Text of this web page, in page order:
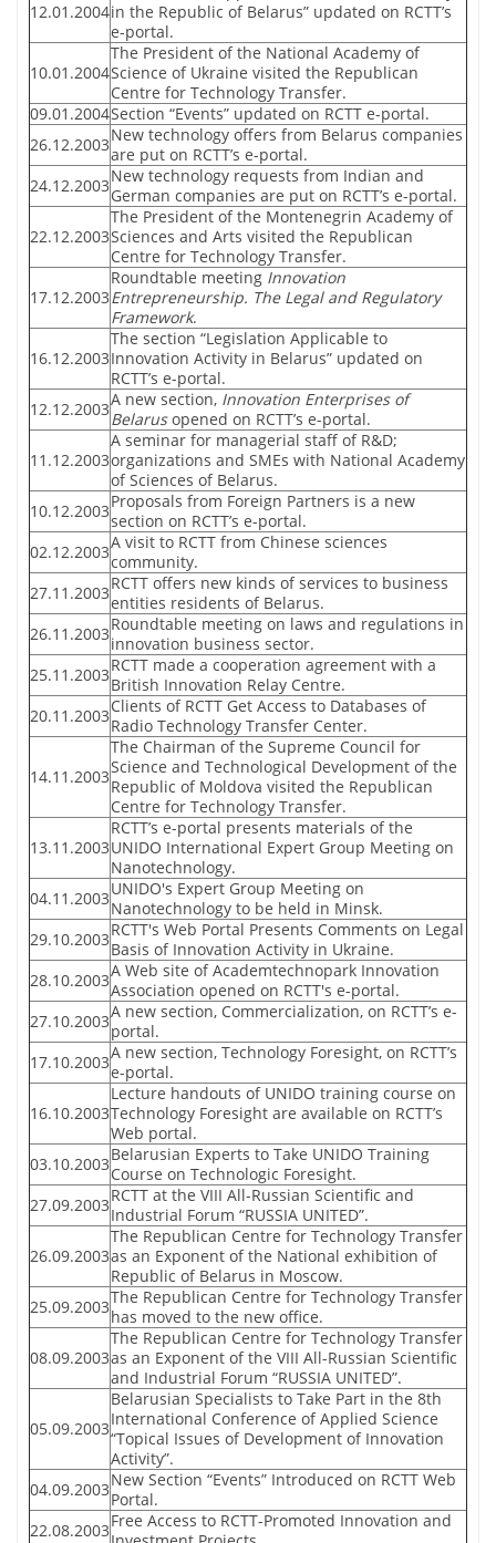
12.01.2004in the Republic of Belarus” updated on RCTT’s
e-portal.
10.01.2004
The President of the National Academy of
Science of Ukraine visited the Republican
Centre for Technology Transfer.
09.01.2004Section “Events” updated on RCTT e-portal.
26.12.2003New technology offers from Belarus companies
are put on RCTT’s e-portal.
24.12.2003New technology requests from Indian and
German companies are put on RCTT’s e-portal.
22.12.2003
The President of the Montenegrin Academy of
Sciences and Arts visited the Republican
Centre for Technology Transfer.
17.12.2003
Roundtable meeting Innovation
Entrepreneurship. The Legal and Regulatory
Framework.
16.12.2003
The section “Legislation Applicable to
Innovation Activity in Belarus” updated on
RCTT’s e-portal.
12.12.2003A new section, Innovation Enterprises of
Belarusopened on RCTT’s e-portal.
11.12.2003
A seminar for managerial staff of R&D;
organizations and SMEs with National Academy
of Sciences of Belarus.
10.12.2003Proposals from Foreign Partners is a new
section on RCTT’s e-portal.
02.12.2003A visit to RCTT from Chinese sciences
community.
27.11.2003RCTT offers new kinds of services to business
entities residents of Belarus.
26.11.2003Roundtable meeting on laws and regulations in
innovation business sector.
25.11.2003RCTT made a cooperation agreement with a
British Innovation Relay Centre.
20.11.2003Clients of RCTT Get Access to Databases of
Radio Technology Transfer Center.
14.11.2003
The Chairman of the Supreme Council for
Science and Technological Development of the
Republic of Moldova visited the Republican
Centre for Technology Transfer.
13.11.2003
RCTT’s e-portal presents materials of the
UNIDO International Expert Group Meeting on
Nanotechnology.
04.11.2003UNIDO's Expert Group Meeting on
Nanotechnology to be held in Minsk.
29.10.2003RCTT's Web Portal Presents Comments on Legal
Basis of Innovation Activity in Ukraine.
28.10.2003A Web site of Academtechnopark Innovation
Association opened on RCTT's e-portal.
27.10.2003A new section, Commercialization, on RCTT’s e-
portal.
17.10.2003A new section, Technology Foresight, on RCTT’s
e-portal.
16.10.2003
Lecture handouts of UNIDO training course on
Technology Foresight are available on RCTT’s
Web portal.
03.10.2003Belarusian Experts to Take UNIDO Training
Course on Technologic Foresight.
27.09.2003RCTT at the VIII All-Russian Scientific and
Industrial Forum “RUSSIA UNITED”.
26.09.2003
The Republican Centre for Technology Transfer
as an Exponent of the National exhibition of
Republic of Belarus in Moscow.
25.09.2003The Republican Centre for Technology Transfer
has moved to the new office.
08.09.2003
The Republican Centre for Technology Transfer
as an Exponent of the VIII All-Russian Scientific
and Industrial Forum “RUSSIA UNITED”.
05.09.2003
Belarusian Specialists to Take Part in the 8th
International Conference of Applied Science
“Topical Issues of Development of Innovation
Activity”.
04.09.2003New Section “Events” Introduced on RCTT Web
Portal.
22.08.2003Free Access to RCTT-Promoted Innovation and